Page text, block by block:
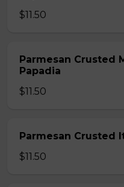
$11.50
Parmesan Crusted
Papadia
$11.50
Parmesan Crusted
$11.50